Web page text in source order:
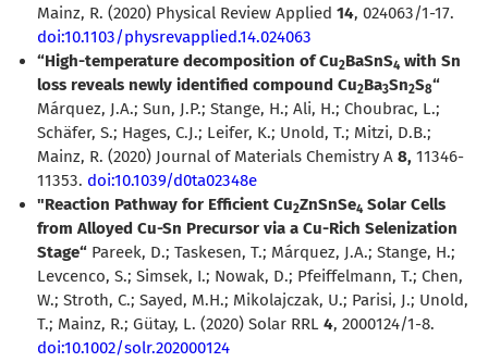
Mainz, R. (2020) Physical Review Applied 14, 024063/1-17.
doi:10.1103/physrevapplied.14.024063
“High-temperature decomposition of Cu2BaSnS4 with Sn
loss reveals newly identified compound Cu2Ba3Sn2S8“
Márquez, J.A.; Sun, J.P.; Stange, H.; Ali, H.; Choubrac, L.;
Schäfer, S.; Hages, C.J.; Leifer, K.; Unold, T.; Mitzi, D.B.;
Mainz, R. (2020) Journal of Materials Chemistry A 8, 11346-
11353. doi:10.1039/d0ta02348e
"Reaction Pathway for Efficient Cu2ZnSnSe4 Solar Cells
from Alloyed Cu-Sn Precursor via a Cu-Rich Selenization
Stage“ Pareek, D.; Taskesen, T.; Márquez, J.A.; Stange, H.;
Levcenco, S.; Simsek, I.; Nowak, D.; Pfeiffelmann, T.; Chen,
W.; Stroth, C.; Sayed, M.H.; Mikolajczak, U.; Parisi, J.; Unold,
T.; Mainz, R.; Gütay, L. (2020) Solar RRL 4, 2000124/1-8.
doi:10.1002/solr.202000124